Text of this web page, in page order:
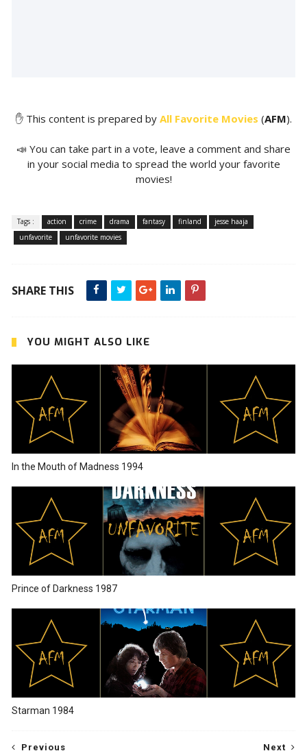
✋ This content is prepared by All Favorite Movies (AFM).
📣 You can take part in a vote, leave a comment and share
in your social media to spread the world your favorite
movies!
Tags : action crime drama fantasy finland
jesse haaja
unfavorite
unfavorite movies
SHARE THIS
YOU MIGHT ALSO LIKE
In the Mouth of Madness 1994
Prince of Darkness 1987
Starman 1984
Next
Previous